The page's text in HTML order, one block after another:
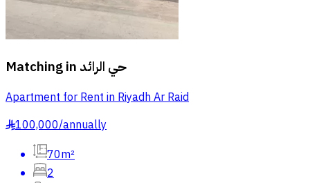
Matching in حي الرائد
Apartment for Rent in Riyadh Ar Raid
§100,000/annually
70m²
2